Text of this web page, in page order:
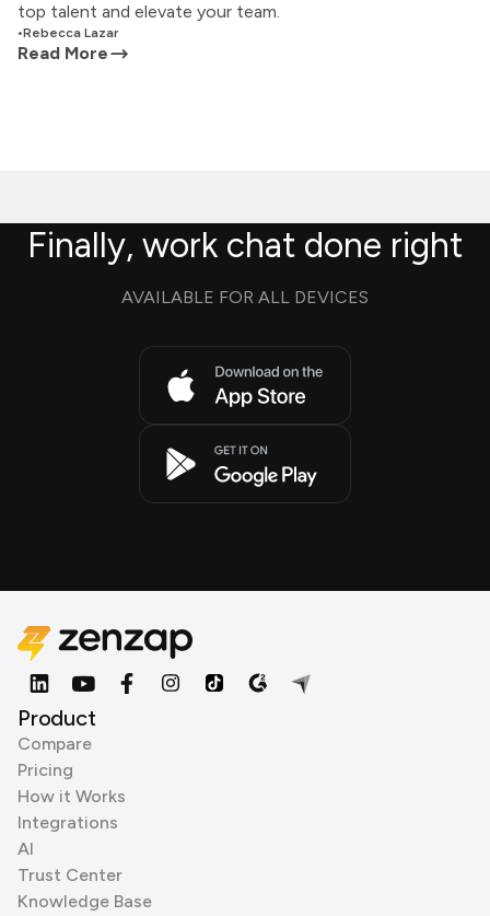
top talent and elevate your team.
•Rebecca Lazar
Read More
Finally, work chat done right
AVAILABLE FOR ALL DEVICES
Product
Compare
Pricing
How it Works
Integrations
AI
Trust Center
Knowledge Base